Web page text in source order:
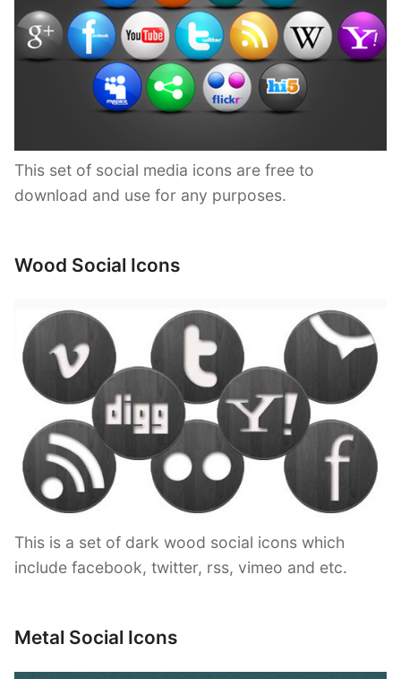
This set of social media icons are free to
download and use for any purposes.
Wood Social Icons
This is a set of dark wood social icons which
include facebook, twitter, rss, vimeo and etc.
Metal Social Icons